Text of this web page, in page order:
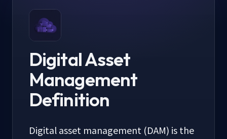
Digital Asset
Management
Definition
Digital asset management (DAM) is the